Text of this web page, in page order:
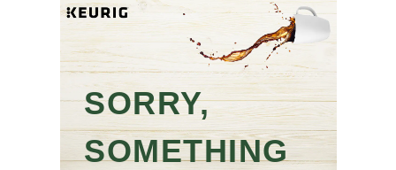
SORRY,
SOMETHING